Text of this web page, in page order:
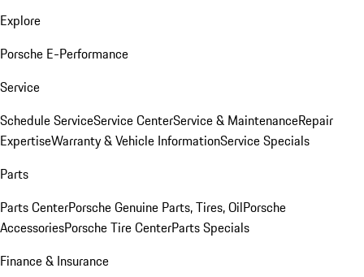
Explore
Porsche E-Performance
Service
Schedule ServiceService CenterService & MaintenanceRepair
ExpertiseWarranty & Vehicle InformationService Specials
Parts
Parts CenterPorsche Genuine Parts, Tires, OilPorsche
AccessoriesPorsche Tire CenterParts Specials
Finance & Insurance